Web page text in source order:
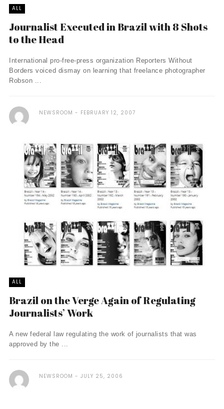
ALL
Journalist Executed in Brazil with 8 Shots
to the Head
International pro-free-press organization Reporters Without
Borders voiced dismay on learning that freelance photographer
Robson ...
NEWSROOM FEBRUARY 12, 2007
ALL
Brazil on the Verge Again of Regulating
Journalists’ Work
A new federal law regulating the work of journalists that was
approved by the ...
NEWSROOM JULY 25, 2006